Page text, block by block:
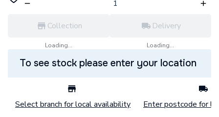
Collection
Loading...
Delivery
Loading...
To see stock please enter your location
Select branch for local availability Enter postcode for